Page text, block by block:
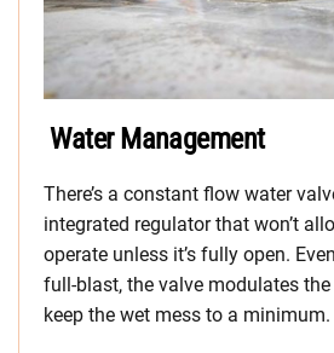
Water Management
There’s a constant flow water
integrated regulator that won’t
operate unless it’s fully open.
full-blast, the valve modulates
keep the wet mess to a minimum.